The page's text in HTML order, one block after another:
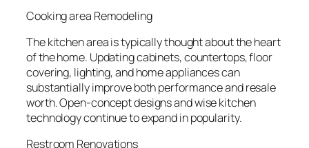
Cooking area Remodeling
The kitchen area is typically thought about the heart
of the home. Updating cabinets, countertops, floor
covering, lighting, and home appliances can
substantially improve both performance and resale
worth. Open-concept designs and wise kitchen
technology continue to expand in popularity.
Restroom Renovations